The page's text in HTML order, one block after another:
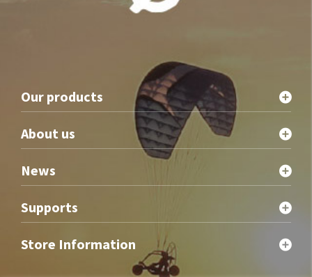
Our products
About us
News
Supports
Store Information